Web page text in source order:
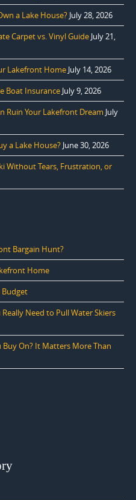
a Lake House? July 28, 2026
Carpet vs. Vinyl Guide July 21,
Lakefront Home July 14, 2026
Boat Insurance July 9, 2026
Ruin Your Lakefront Dream July
a Lake House? June 30, 2026
Without Tears, Frustration, or
Bargain Hunt?
Home
Budget
Need to Pull Water Skiers
Buy On? It Matters More Than